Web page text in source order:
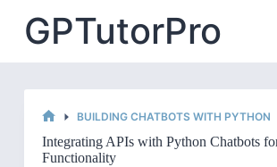
contentGPTutorPro
BUILDING CHATBOTS WITH PYTHON
Integrating APIs with Python Chatbots
Functionality